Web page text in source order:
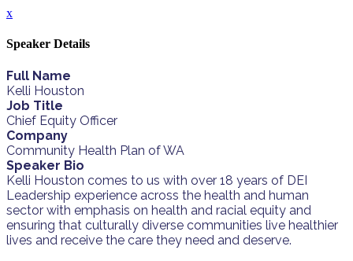
x
Speaker Details
Full Name
Kelli Houston
Job Title
Chief Equity Officer
Company
Community Health Plan of WA
Speaker Bio
Kelli Houston comes to us with over 18 years of DEI
Leadership experience across the health and human
sector with emphasis on health and racial equity and
ensuring that culturally diverse communities live healthier
lives and receive the care they need and deserve.